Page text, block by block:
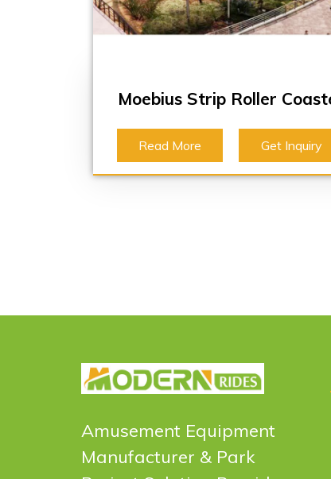
Moebius Strip Roller
Read More Get Inquiry
Amusement Equipment
Manufacturer & Park